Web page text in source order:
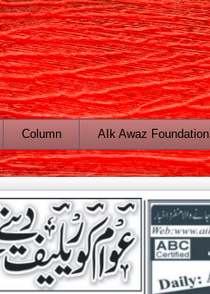
Column AIk Awaz Foundation